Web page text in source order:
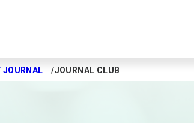
JOURNAL JOURNAL CLUB